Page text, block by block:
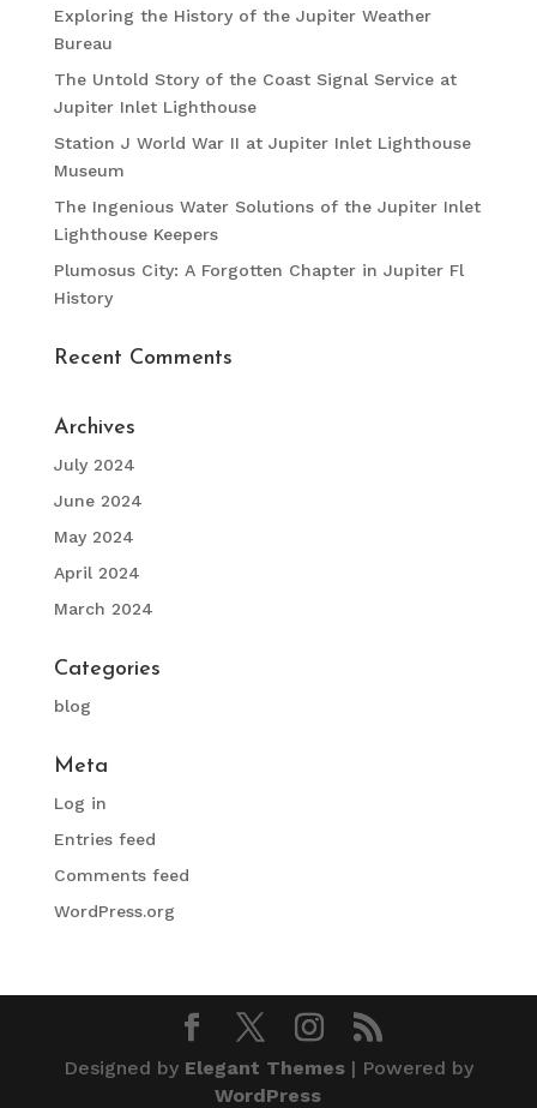
Exploring the History of the Jupiter Weather
Bureau
The Untold Story of the Coast Signal Service at
Jupiter Inlet Lighthouse
Station J World War II at Jupiter Inlet Lighthouse
Museum
The Ingenious Water Solutions of the Jupiter Inlet
Lighthouse Keepers
Plumosus City: A Forgotten Chapter in Jupiter Fl
History
Recent Comments
Archives
July 2024
June 2024
May 2024
April 2024
March 2024
Categories
blog
Meta
Log in
Entries feed
Comments feed
WordPress.org
Designed by Elegant Themes| Powered by
WordPress